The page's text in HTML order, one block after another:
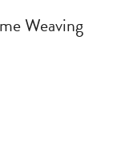
Weaving